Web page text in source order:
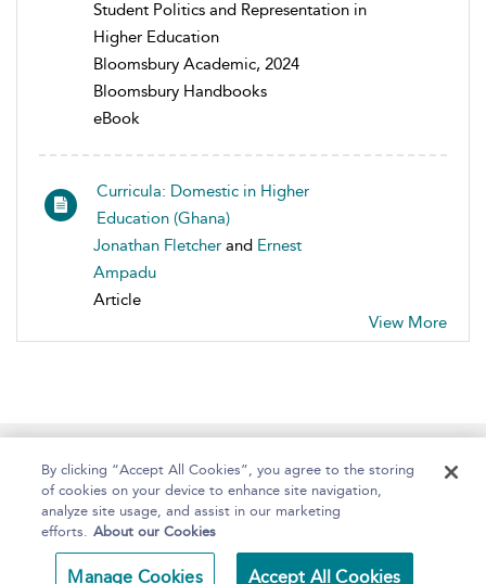
Student Politics and Representation in
Higher Education
Bloomsbury Academic, 2024
Bloomsbury Handbooks
eBook
Curricula: Domestic in Higher
Education (Ghana)
Jonathan Fletcher and Ernest
Ampadu
Article
View More
Home About Help Accessibility
Copyright Bloomsbury
Terms and Conditions
By clicking “Accept All Cookies”, you agree to the storing
of cookies on your device to enhance site navigation,
analyze site usage, and assist in our marketing
efforts. About our Cookies
Manage Cookies Accept All Cookies